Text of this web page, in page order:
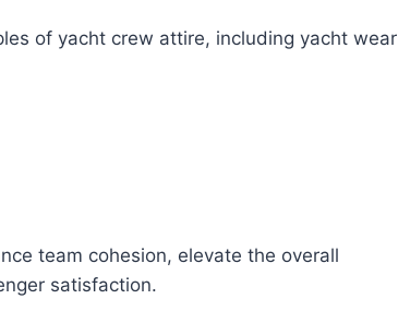
of yacht crew attire, including yacht wear
team cohesion, elevate the overall
satisfaction.